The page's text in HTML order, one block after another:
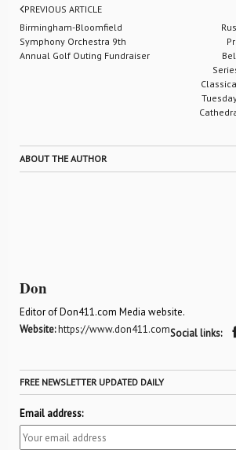
PREVIOUS ARTICLE
Birmingham-Bloomfield
Symphony Orchestra 9th
Annual Golf Outing Fundraiser
ABOUT THE AUTHOR
Don
Editor of Don411.com Media website.
Website:https://www.don411.comSocial links:
FREE NEWSLETTER UPDATED DAILY
Email address: